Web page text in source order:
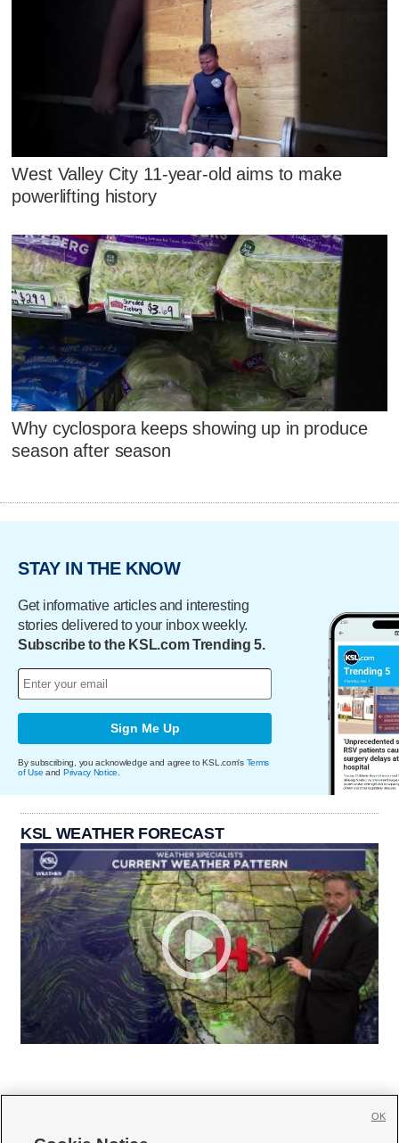
West Valley City 11-year-old aims to make
powerlifting history
Why cyclospora keeps showing up in produce
season after season
STAY IN THE KNOW
Get informative articles and interesting
stories delivered to your inbox weekly.
Subscribe to the KSL.com Trending 5.
Sign Me Up
By subscribing, you acknowledge and agree to KSL.com's Terms
of Use and Privacy Notice
KSL WEATHER FORECAST
OK